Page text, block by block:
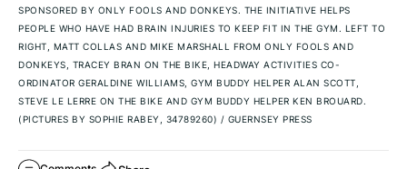
SPONSORED BY ONLY FOOLS AND DONKEYS. THE INITIATIVE HELPS
PEOPLE WHO HAVE HAD BRAIN INJURIES TO KEEP FIT IN THE GYM. LEFT TO
RIGHT, MATT COLLAS AND MIKE MARSHALL FROM ONLY FOOLS AND
DONKEYS, TRACEY BRAN ON THE BIKE, HEADWAY ACTIVITIES CO-
ORDINATOR GERALDINE WILLIAMS, GYM BUDDY HELPER ALAN SCOTT,
STEVE LE LERRE ON THE BIKE AND GYM BUDDY HELPER KEN BROUARD.
(PICTURES BY SOPHIE RABEY, 34789260) / GUERNSEY PRESS